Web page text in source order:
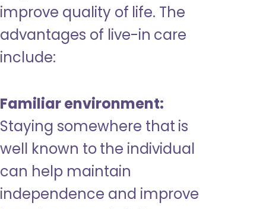
improve quality of life. The
advantages of live-in care
include:
Familiar environment:
Staying somewhere that is
well known to the individual
can help maintain
independence and improve